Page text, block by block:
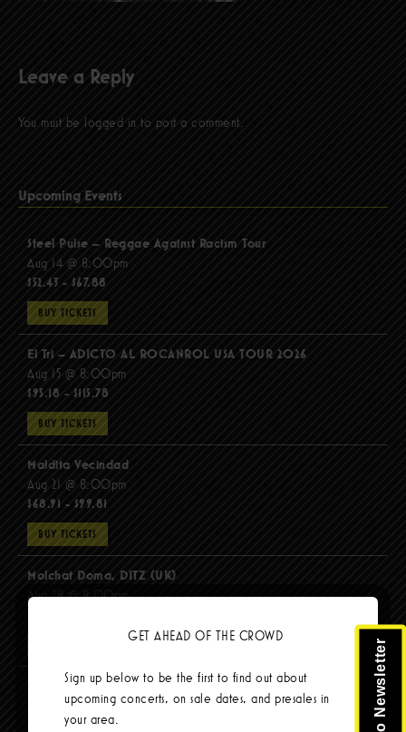
Leave a Reply
You must be logged in to post a comment.
Upcoming Events
Steel Pulse – Reggae Against Racism Tour
Aug 14 @ 8:00pm
$52.43 - $67.88
BUY TICKETS
El Tri – ADICTO AL ROCANROL USA TOUR 2026
Aug 15 @ 8:00pm
$95.18 - $115.78
BUY TICKETS
Maldita Vecindad
Aug 21 @ 8:00pm
$68.91 - $99.81
BUY TICKETS
Molchat Doma, DITZ (UK)
Aug 28 @ 8:00pm
The Mars Volta
Sep 8 @ 8:00pm
$67.37 - $103.42
GET AHEAD OF THE CROWD
Sign up below to be the first to find out about
upcoming concerts, on sale dates, and presales in
your area.